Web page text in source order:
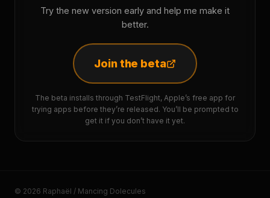
Try the new version early and help me make it
better.
Join the beta
The beta installs through TestFlight, Apple’s free app for
trying apps before they’re released. You’ll be prompted to
get it if you don’t have it yet.
© 2026 Raphaël / Mancing Dolecules